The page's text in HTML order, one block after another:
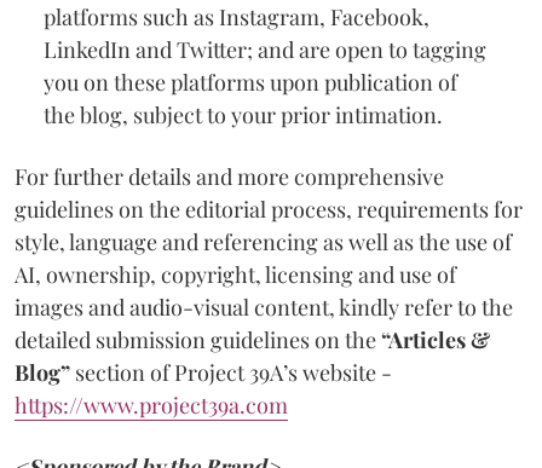
platforms such as Instagram, Facebook,
LinkedIn and Twitter; and are open to tagging
you on these platforms upon publication of
the blog, subject to your prior intimation.
For further details and more comprehensive
guidelines on the editorial process, requirements for
style, language and referencing as well as the use of
AI, ownership, copyright, licensing and use of
images and audio-visual content, kindly refer to the
detailed submission guidelines on the“Articles &
Blog” section of Project 39A’s website -
https://www.project39a.com